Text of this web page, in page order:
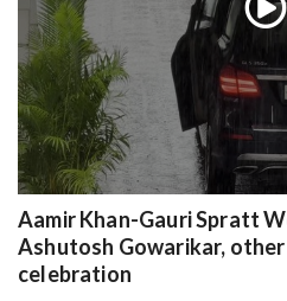
Aamir Khan-Gauri Spratt
Ashutosh Gowarikar,
celebration